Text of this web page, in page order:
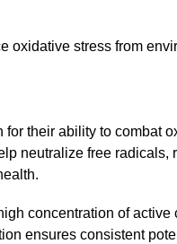
oxidative stress from
for their ability to combat
neutralize free radicals,
concentration of active
ensures consistent